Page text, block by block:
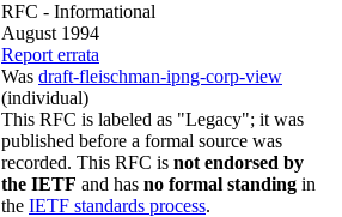
RFC - Informational
August 1994
Report errata
Was draft-fleischman-ipng-corp-view
(individual)
This RFC is labeled as "Legacy"; it was
published before a formal source was
recorded. This RFC is not endorsed by
the IETF and has no formal standing in
the IETF standards process.